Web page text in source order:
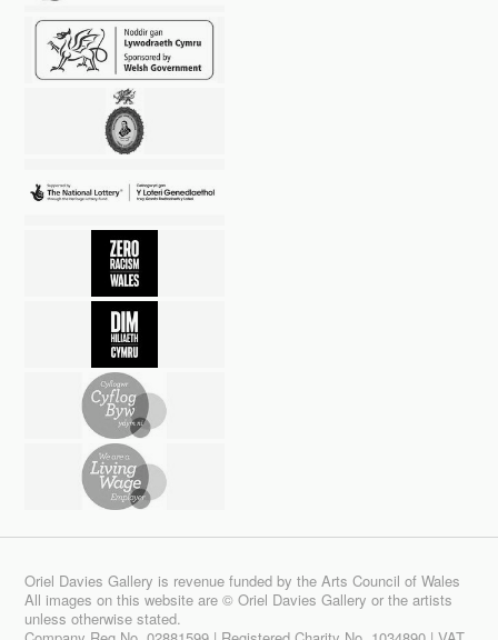
Oriel Davies Gallery is revenue funded by the Arts Council of Wales
All images on this website are © Oriel Davies Gallery or the artists
unless otherwise stated.